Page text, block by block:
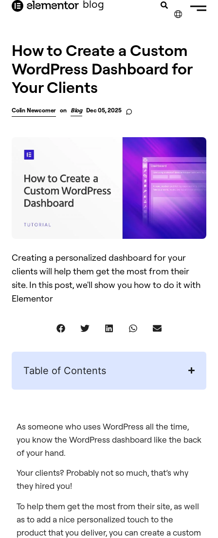
content blog
How to Create a Custom
WordPress Dashboard for
Your Clients
Colin Newcomer on Blog Dec 05, 2025
Creating a personalized dashboard for your
clients will help them get the most from their
site. In this post, we'll show you how to do it with
Elementor​
Table of Contents
As someone who uses WordPress all the time,
you know the WordPress dashboard like the back
of your hand.
Your clients? Probably not so much, that’s why
they hired you!
To help them get the most from their site, as well
as to add a nice personalized touch to the
product that you deliver, you can create a custom